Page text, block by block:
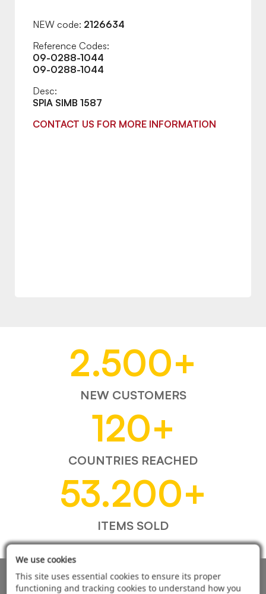
NEW code: 2126634
Reference Codes:
09-0288-1044
09-0288-1044
Desc:
SPIA SIMB 1587
CONTACT US FOR MORE INFORMATION
2.500+
NEW CUSTOMERS
120+
COUNTRIES REACHED
53.200+
ITEMS SOLD
AUTOMOTIVE PRODUCT SUPPLIER
We use cookies
This site uses essential cookies to ensure its proper
functioning and tracking cookies to understand how you